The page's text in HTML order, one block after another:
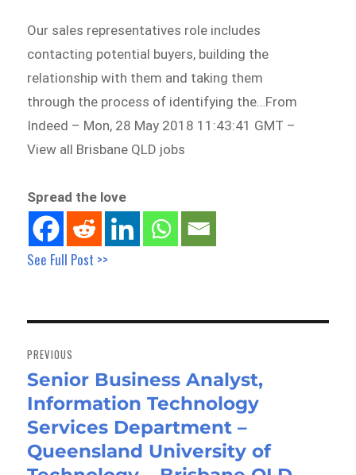
Our sales representatives role includes
contacting potential buyers, building the
relationship with them and taking them
through the process of identifying the…From
Indeed – Mon, 28 May 2018 11:43:41 GMT –
View all Brisbane QLD jobs
Spread the love
See Full Post >>
navigation
PREVIOUS
Previous
post:
Senior Business Analyst,
Information Technology
Services Department –
Queensland University of